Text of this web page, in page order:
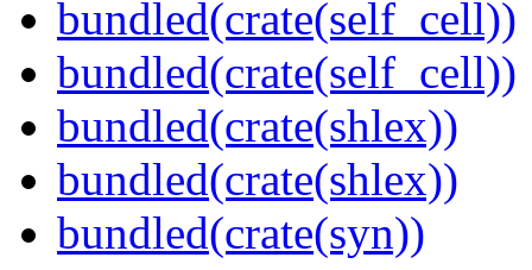
bundled(crate(self_cell))
bundled(crate(self_cell))
bundled(crate(shlex))
bundled(crate(shlex))
bundled(crate(syn))